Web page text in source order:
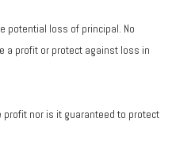
potential loss of principal. No
a profit or protect against loss in
nor is it guaranteed to protect